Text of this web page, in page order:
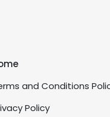
and Conditions
Policy